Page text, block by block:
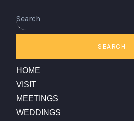
SEARCH
HOME
VISIT
MEETINGS
WEDDINGS